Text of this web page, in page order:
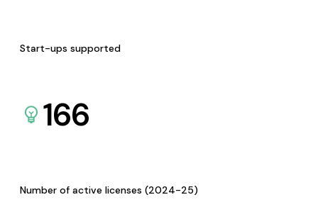
Start-ups supported
166
Number of active licenses (2024-25)